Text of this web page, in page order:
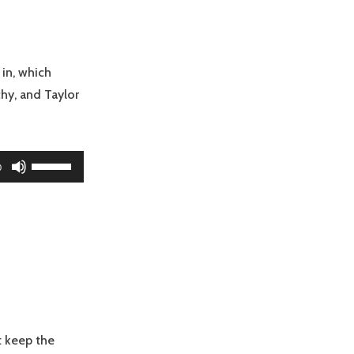
volume.
which
and Taylor
Use
Up/Down
volume.
keep the